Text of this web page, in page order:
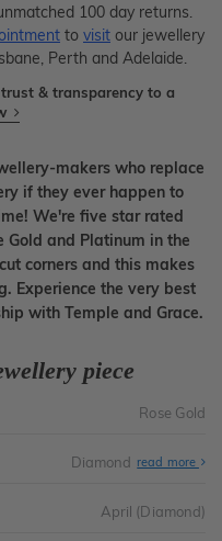
100 day returns.
to visit our jewellery
Perth and Adelaide.
& transparency to a
makers who replace
if they ever happen to
We're five star rated
and Platinum in the
corners and this makes
Experience the very best
with Temple and Grace.
piece
Rose Gold
Diamond read more
April (Diamond)